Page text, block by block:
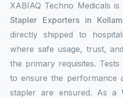
XABIAQ Techno Medicals
Stapler Exporters in Kollam
directly shipped to
where safe usage, trust,
the primary requisites.
to ensure the performance
stapler are ensured. As a